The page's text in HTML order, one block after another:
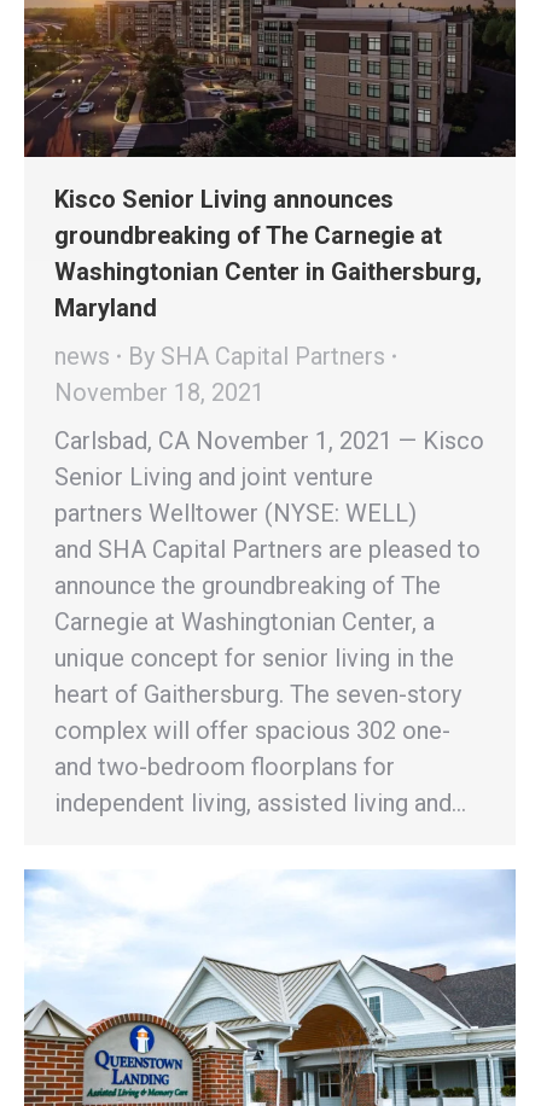
Kisco Senior Living announces
groundbreaking of The Carnegie at
Washingtonian Center in Gaithersburg,
Maryland
news
By SHA Capital Partners
November 18, 2021
Carlsbad, CA November 1, 2021 — Kisco
Senior Living and joint venture
partners Welltower (NYSE: WELL)
and SHA Capital Partners are pleased to
announce the groundbreaking of The
Carnegie at Washingtonian Center, a
unique concept for senior living in the
heart of Gaithersburg. The seven-story
complex will offer spacious 302 one-
and two-bedroom floorplans for
independent living, assisted living and…